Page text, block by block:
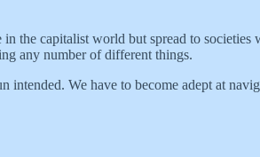
the capitalist world but spread to
any number of different things.
We have to become adept at